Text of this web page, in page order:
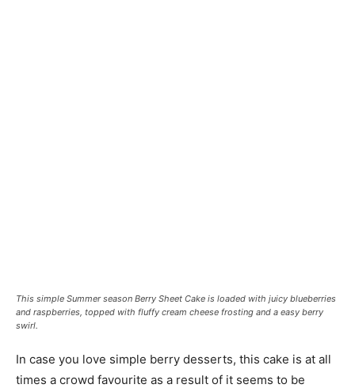
This simple Summer season Berry Sheet Cake is loaded with juicy blueberries
and raspberries, topped with fluffy cream cheese frosting and a easy berry
swirl.
In case you love simple berry desserts, this cake is at all
times a crowd favourite as a result of it seems to be